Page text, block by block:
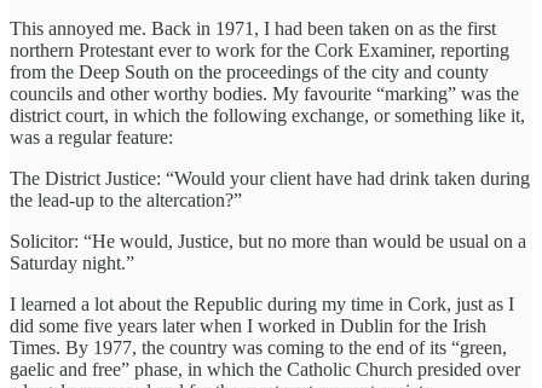
This annoyed me. Back in 1971, I had been taken on as the first
northern Protestant ever to work for the Cork Examiner, reporting
from the Deep South on the proceedings of the city and county
councils and other worthy bodies. My favourite “marking” was the
district court, in which the following exchange, or something like it,
was a regular feature:
The District Justice: “Would your client have had drink taken during
the lead-up to the altercation?”
Solicitor: “He would, Justice, but no more than would be usual on a
Saturday night.”
I learned a lot about the Republic during my time in Cork, just as I
did some five years later when I worked in Dublin for the Irish
Times. By 1977, the country was coming to the end of its “green,
gaelic and free” phase, in which the Catholic Church presided over